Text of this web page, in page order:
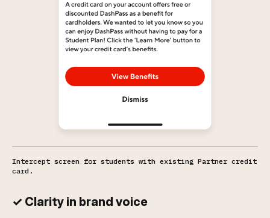
Intercept screen for students with existing Partner credit
card.
✓ Clarity in brand voice